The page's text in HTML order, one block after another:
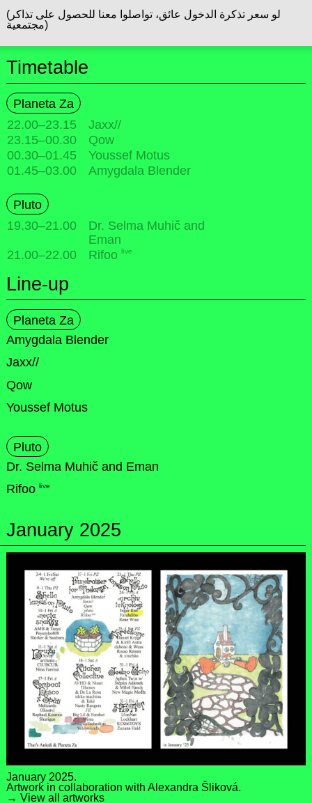
(لو سعر تذكرة الدخول عائق، تواصلوا معنا للحصول على تذاكر
مجتمعية)
Timetable
Planeta Za
22.00–23.15
Jaxx//
23.15–00.30
Qow
00.30–01.45
Youssef Motus
01.45–03.00 Amygdala Blender
Pluto
19.30–21.00
Dr. Selma Muhič and
Eman
21.00–22.00 Rifoo live
Line-up
Planeta Za
Amygdala Blender
Jaxx//
Qow
Youssef Motus
Pluto
Dr. Selma Muhič and Eman
Rifoo live
January 2025
January 2025.
Artwork in collaboration with Alexandra Šliková.
→ View all artworks